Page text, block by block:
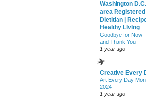
Washington D.C.
area Registered
Dietitian |
Healthy Living
Goodbye for Now –
and Thank You
1 year ago
Creative Every
Art Every Day
2024
1 year ago